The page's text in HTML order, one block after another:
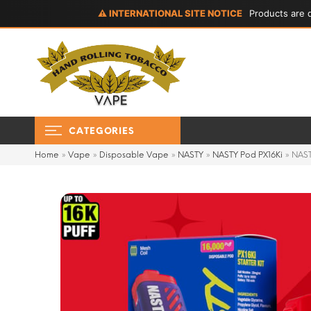
⚠ INTERNATIONAL SITE NOTICE Products are
CATEGORIES
Home » Vape » Disposable Vape » NASTY » NASTY Pod PX16Ki »